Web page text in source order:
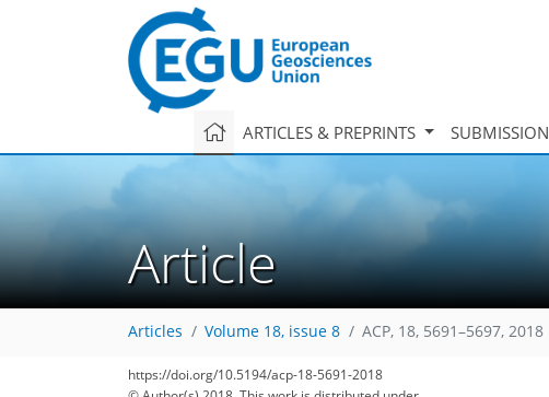
ARTICLES & PREPRINTS SUBMISSION
Article
Articles Volume 18, issue 8 ACP, 18, 5691–5697, 2018
https://doi.org/10.5194/acp-18-5691-2018
121
128
133
138
140
144
147
159
159